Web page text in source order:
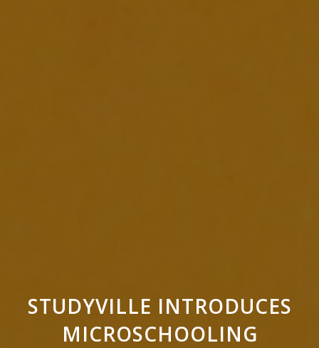
STUDYVILLE INTRODUCES
MICROSCHOOLING